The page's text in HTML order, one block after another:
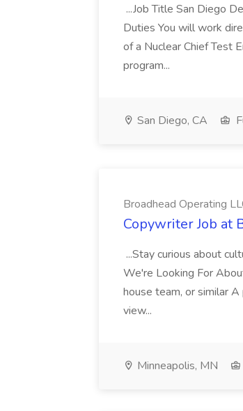
...Job Title San Diego
Duties You will work
of a Nuclear Chief Test
program...
San Diego, CA
Broadhead Operating
Copywriter Job at
...Stay curious about
We're Looking For
house team, or similar
view...
Minneapolis, MN